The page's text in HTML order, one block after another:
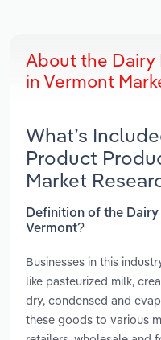
About the Dairy
in Vermont
What’s
Product
Market
Definition of the
Vermont?
Businesses in this
like pasteurized milk,
dry, condensed and
these goods to various